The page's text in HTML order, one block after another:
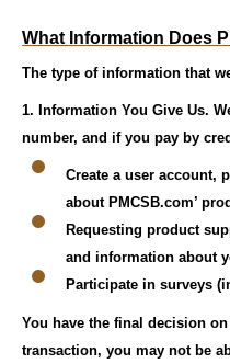
What Information Does
The type of information that
1. Information You Give Us.
number, and if you pay by
Create a user account,
about PMCSB.com’
Requesting product
and information about
Participate in surveys
You have the final decision
transaction, you may not be